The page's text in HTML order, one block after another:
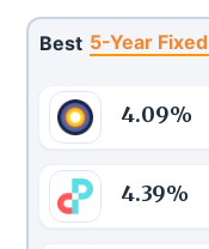
Best 5-Year Fixed
4.09%
4.39%